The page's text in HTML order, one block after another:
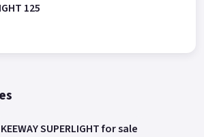
125
KEEWAY SUPERLIGHT for sale